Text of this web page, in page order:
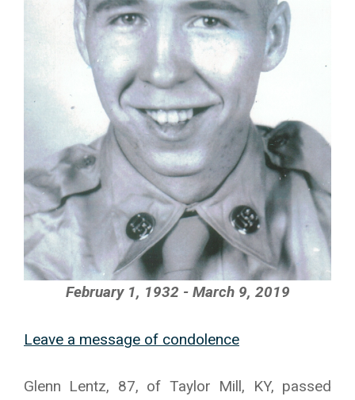
February 1, 1932 - March 9, 2019
Leave a message of condolence
Glenn Lentz, 87, of Taylor Mill, KY, passed